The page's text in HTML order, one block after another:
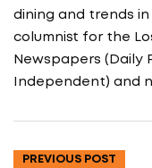
dining and trends
columnist for the
Newspapers (Daily
Independent) and
PREVIOUS POST